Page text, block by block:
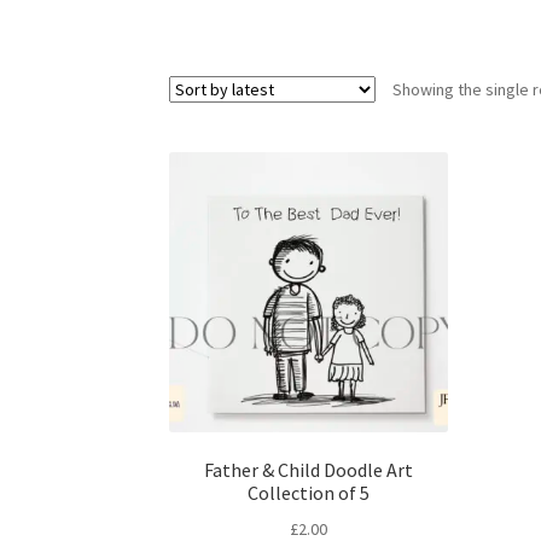
Showing the single
Father & Child Doodle Art
Collection of 5
£2.00